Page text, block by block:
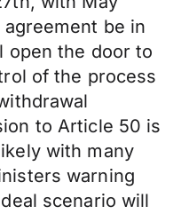
be in
open the door to
of the process
to Article 50 is
with many
warning
scenario will